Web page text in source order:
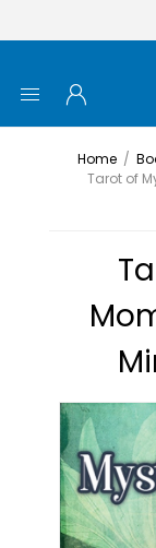
Home /
Tarot of